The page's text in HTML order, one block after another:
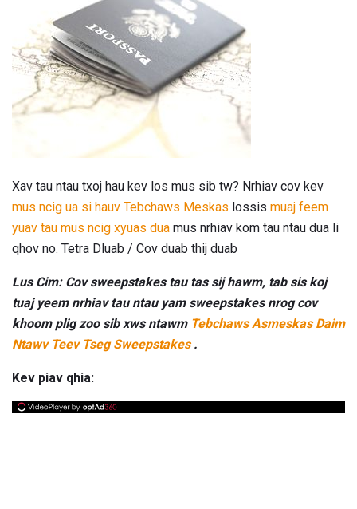
Xav tau ntau txoj hau kev los mus sib tw? Nrhiav cov kev
mus ncig ua si hauv Tebchaws Meskas lossis muaj feem
yuav tau mus ncig xyuas dua mus nrhiav kom tau ntau dua li
qhov no. Tetra Dluab / Cov duab thij duab
Lus Cim: Cov sweepstakes tau tas sij hawm, tab sis koj
tuaj yeem nrhiav tau ntau yam sweepstakes nrog cov
khoom plig zoo sib xws ntawm Tebchaws Asmeskas Daim
Ntawv Teev Tseg Sweepstakes.
Kev piav qhia: